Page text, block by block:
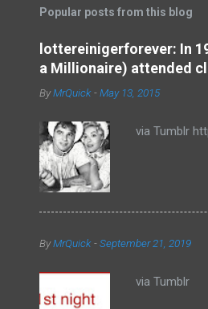
m
n
Popular posts from this blog
lottereinigerforever: In
a Millionaire) attended
ByMrQuick -May 13, 2015
via Tumblr
ByMrQuick -September 21, 2019
via Tumblr